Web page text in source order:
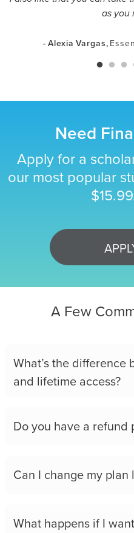
as you
- Alexia Vargas,
Need
Apply for a
our most popular
A Few
What’s the difference
and lifetime access?
Do you have a refund
Can I change my plan
What happens if I